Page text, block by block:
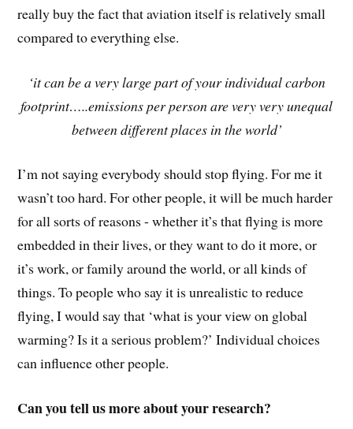
really buy the fact that aviation itself is relatively small
compared to everything else.
‘it can be a very large part of your individual carbon
footprint…..emissions per person are very very unequal
between different places in the world’
I’m not saying everybody should stop flying. For me it
wasn’t too hard. For other people, it will be much harder
for all sorts of reasons - whether it’s that flying is more
embedded in their lives, or they want to do it more, or
it’s work, or family around the world, or all kinds of
things. To people who say it is unrealistic to reduce
flying, I would say that ‘what is your view on global
warming? Is it a serious problem?’ Individual choices
can influence other people.
Can you tell us more about your research?